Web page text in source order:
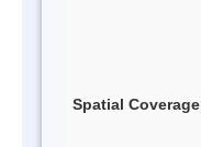
Spatial Coverage